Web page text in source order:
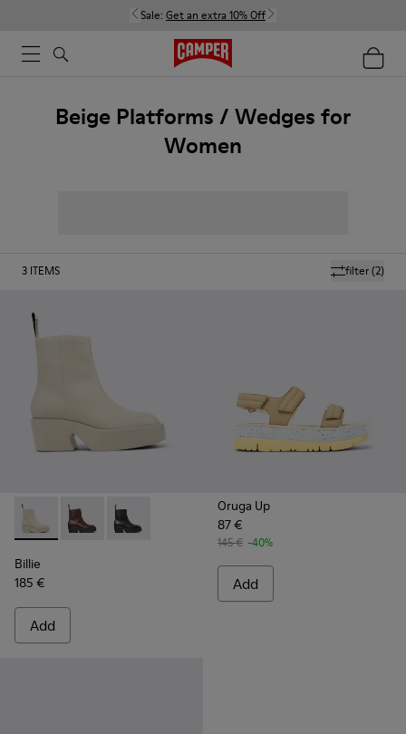
Sale: Get an extra 10% Off
Beige Platforms / Wedges for
Women
filter(2)
3 ITEMS
Billie - K400754-006 - Light beige Leather Mid Boots for
Billie - K400754-007
Billie - K400754-002
Billie
185 €
Add
Oruga Up
87 €
145 € -40%
Add